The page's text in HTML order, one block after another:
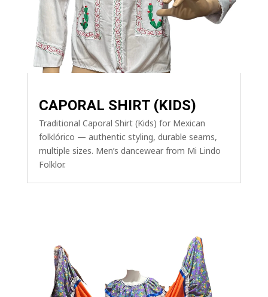
CAPORAL SHIRT (KIDS)
Traditional Caporal Shirt (Kids) for Mexican
folklórico — authentic styling, durable seams,
multiple sizes. Men’s dancewear from Mi Lindo
Folklor.